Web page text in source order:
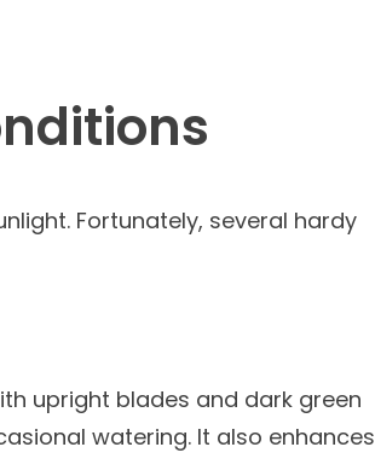
Fortunately, several hardy
upright blades and dark green
watering. It also enhances